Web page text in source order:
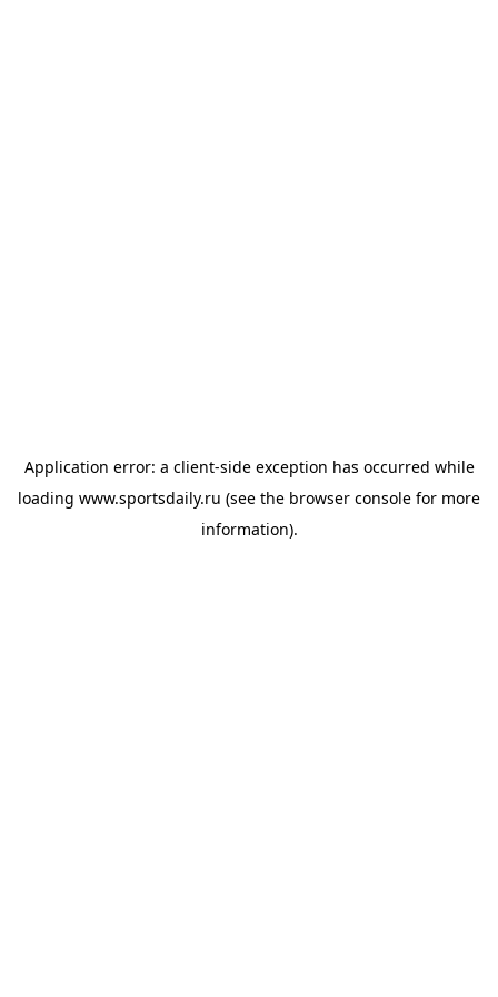
Application error: a client-side exception has occurred while
loading www.sportsdaily.ru (see the browser console for more
information).